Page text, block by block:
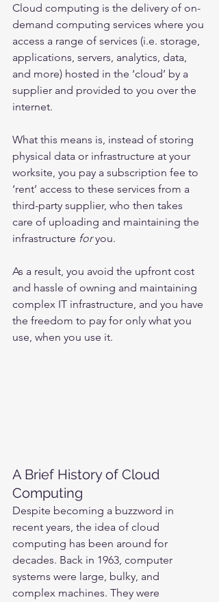
Cloud computing is the delivery of on-
demand computing services where you
access a range of services (i.e. storage,
applications, servers, analytics, data,
and more) hosted in the ‘cloud’ by a
supplier and provided to you over the
internet.
What this means is, instead of storing
physical data or infrastructure at your
worksite, you pay a subscription fee to
‘rent’ access to these services from a
third-party supplier, who then takes
care of uploading and maintaining the
infrastructure for you.
As a result, you avoid the upfront cost
and hassle of owning and maintaining
complex IT infrastructure, and you have
the freedom to pay for only what you
use, when you use it.
A Brief History of Cloud
Computing
Despite becoming a buzzword in
recent years, the idea of cloud
computing has been around for
decades. Back in 1963, computer
systems were large, bulky, and
complex machines. They were